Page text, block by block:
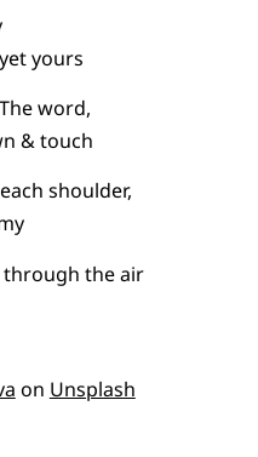
yours
word,
& touch
shoulder,
through the air
on Unsplash